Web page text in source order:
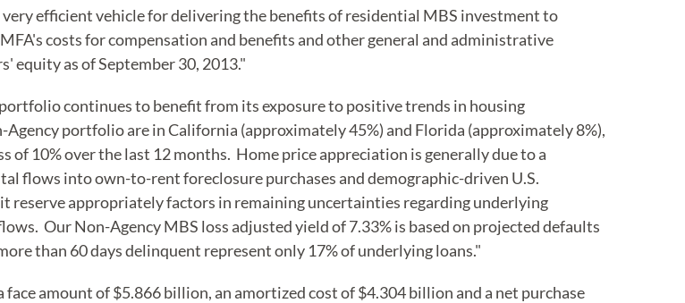
efficient vehicle for delivering the benefits of residential MBS investment to
costs for compensation and benefits and other general and administrative
equity as of September 30, 2013."
continues to benefit from its exposure to positive trends in housing
portfolio are in California (approximately 45%) and Florida (approximately 8%),
of 10% over the last 12 months. Home price appreciation is generally due to a
flows into own-to-rent foreclosure purchases and demographic-driven U.S.
reserve appropriately factors in remaining uncertainties regarding underlying
Our Non-Agency MBS loss adjusted yield of 7.33% is based on projected defaults
than 60 days delinquent represent only 17% of underlying loans."
amount of $5.866 billion, an amortized cost of $4.304 billion and a net purchase